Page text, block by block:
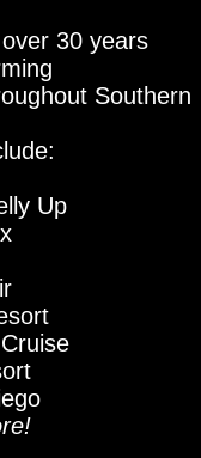
30 years
Southern
Up